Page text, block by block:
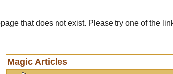
that does not exist. Please try one of the
Magic Articles